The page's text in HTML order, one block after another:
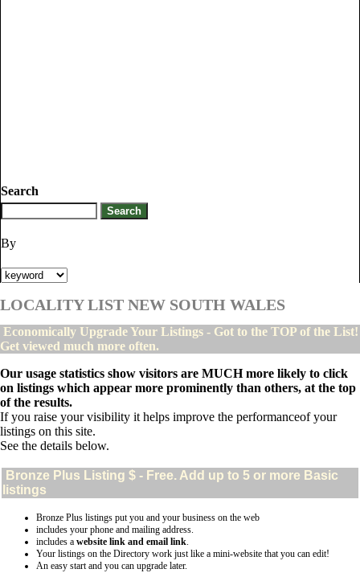
Search
By
LOCALITY LIST NEW SOUTH WALES
Economically Upgrade Your Listings - Got to the TOP of the List!
Get viewed much more often.
Our usage statistics show visitors are MUCH more likely to click
on listings which appear more prominently than others, at the top
of the results.
If you raise your visibility it helps improve the performanceof your
listings on this site.
See the details below.
Bronze Plus Listing $ - Free. Add up to 5 or more Basic
listings
Bronze Plus listings put you and your business on the web
includes your phone and mailing address.
includes a website link and email link.
Your listings on the Directory work just like a mini-website that you can edit!
An easy start and you can upgrade later.